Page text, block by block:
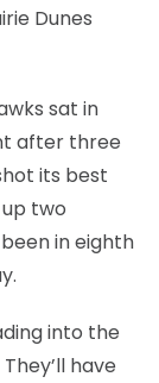
Dunes
sat in
after three
its best
two
in eighth
into the
have